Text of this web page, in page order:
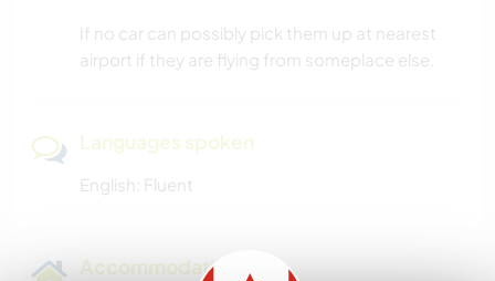
If no car can possibly pick them up at nearest
airport if they are flying from someplace else.
Languages spoken
English: Fluent
Accommodation